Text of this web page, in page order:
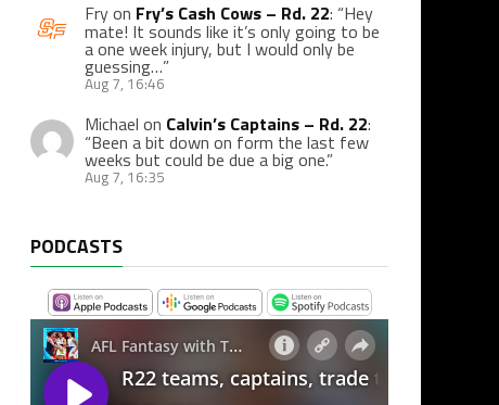
Fryon Fry’s Cash Cows – Rd. 22: “Hey
mate! It sounds like it’s only going to be
a one week injury, but I would only be
guessing…”
Aug 7, 16:46
Michael on Calvin’s Captains – Rd. 22:
“Been a bit down on form the last few
weeks but could be due a big one.”
Aug 7, 16:35
PODCASTS